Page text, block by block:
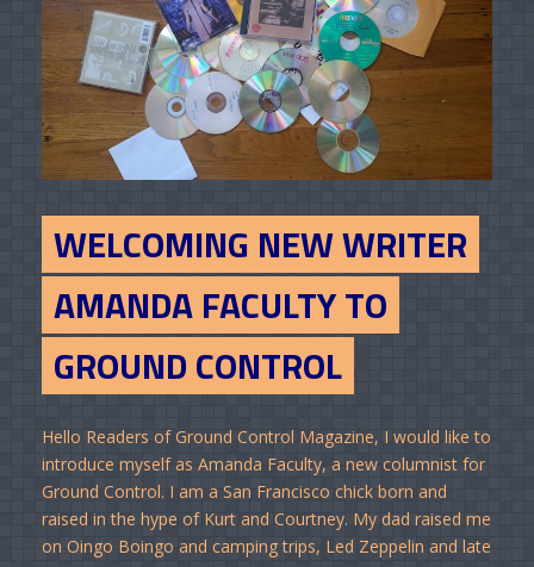
WELCOMING NEW WRITER
AMANDA FACULTY TO
GROUND CONTROL
Hello Readers of Ground Control Magazine, I would like to
introduce myself as Amanda Faculty, a new columnist for
Ground Control. I am a San Francisco chick born and
raised in the hype of Kurt and Courtney. My dad raised me
on Oingo Boingo and camping trips, Led Zeppelin and late